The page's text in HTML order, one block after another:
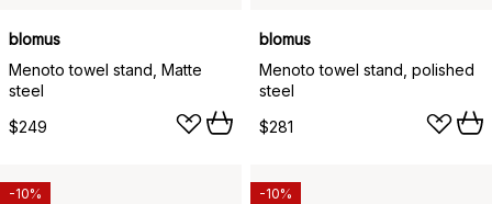
blomus
Menoto towel stand, Matte
steel
$249
blomus
Menoto towel stand, polished
steel
$281
-10% -10%